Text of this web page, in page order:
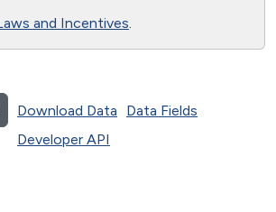
and Incentives.
Download Data
Data Fields
Developer API